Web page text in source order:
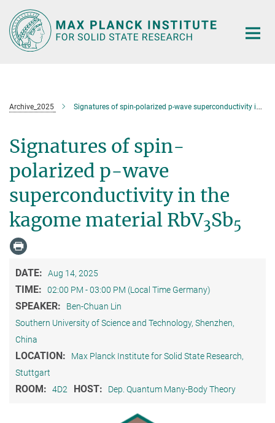
Main-
Content
Archive_2025 Signatures of spin-polarized p-wave superconductivity in the kagome material RbV
Signatures of spin-
polarized p-wave
superconductivity in the
kagome material RbV3Sb5
DATE: Aug 14, 2025
TIME: 02:00 PM - 03:00 PM (Local Time Germany)
SPEAKER:
Ben-Chuan Lin
Southern University of Science and Technology, Shenzhen,
China
LOCATION:
Max Planck Institute for Solid State Research,
Stuttgart
ROOM: 4D2 HOST: Dep. Quantum Many-Body Theory